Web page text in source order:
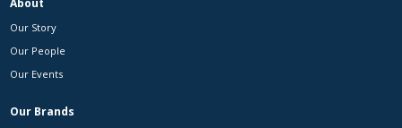
About
Our Story
Our People
Our Events
Our Brands